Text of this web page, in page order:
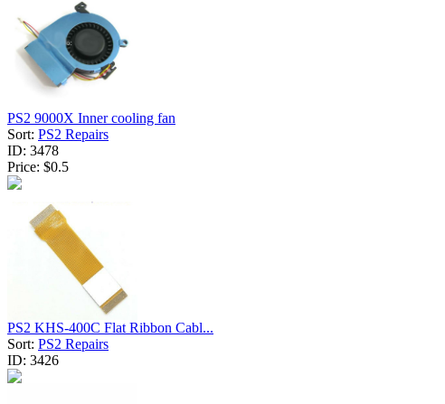
PS2 9000X Inner cooling fan
Sort: PS2 Repairs
ID: 3478
Price: $0.5
PS2 KHS-400C Flat Ribbon Cabl...
Sort: PS2 Repairs
ID: 3426